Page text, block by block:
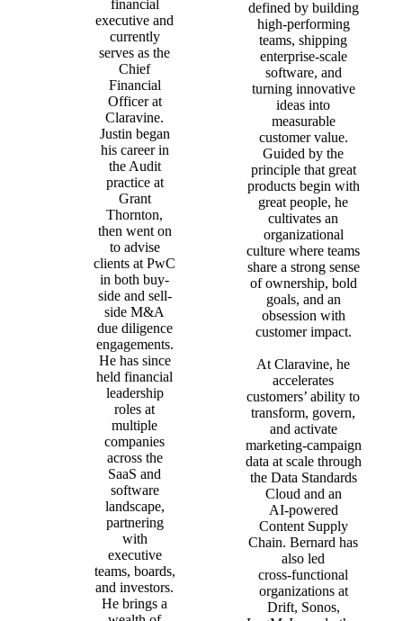
financial
executive and
currently
serves as the
Chief
Financial
Officer at
Claravine.
Justin began
his career in
the Audit
practice at
Grant
Thornton,
then went on
to advise
clients at PwC
in both buy-
side and sell-
side M&A
due diligence
engagements.
He has since
held financial
leadership
roles at
multiple
companies
across the
SaaS and
software
landscape,
partnering
with
executive
teams, boards,
and investors.
He brings a
defined by building
high‑performing
teams, shipping
enterprise‑scale
software, and
turning innovative
ideas into
measurable
customer value.
Guided by the
principle that great
products begin with
great people, he
cultivates an
organizational
culture where teams
share a strong sense
of ownership, bold
goals, and an
obsession with
customer impact.
At Claravine, he
accelerates
customers’ ability to
transform, govern,
and activate
marketing‑campaign
data at scale through
the Data Standards
Cloud and an
AI‑powered
Content Supply
Chain. Bernard has
also led
cross‑functional
organizations at
Drift, Sonos,